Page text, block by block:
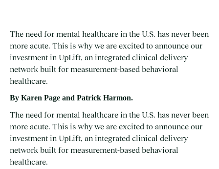
The need for mental healthcare in the U.S. has never been
more acute. This is why we are excited to announce our
investment in UpLift, an integrated clinical delivery
network built for measurement-based behavioral
healthcare.
By Karen Page and Patrick Harmon.
The need for mental healthcare in the U.S. has never been
more acute. This is why we are excited to announce our
investment in UpLift , an integrated clinical delivery
network built for measurement-based behavioral
healthcare.